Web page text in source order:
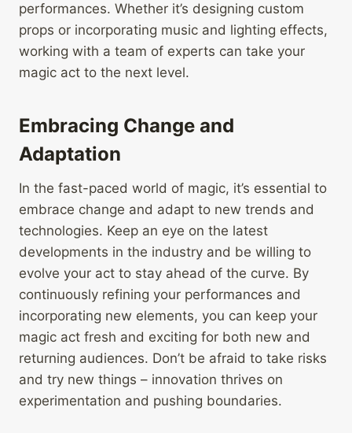
performances. Whether it’s designing custom
props or incorporating music and lighting effects,
working with a team of experts can take your
magic act to the next level.
Embracing Change and
Adaptation
In the fast-paced world of magic, it’s essential to
embrace change and adapt to new trends and
technologies. Keep an eye on the latest
developments in the industry and be willing to
evolve your act to stay ahead of the curve. By
continuously refining your performances and
incorporating new elements, you can keep your
magic act fresh and exciting for both new and
returning audiences. Don’t be afraid to take risks
and try new things – innovation thrives on
experimentation and pushing boundaries.